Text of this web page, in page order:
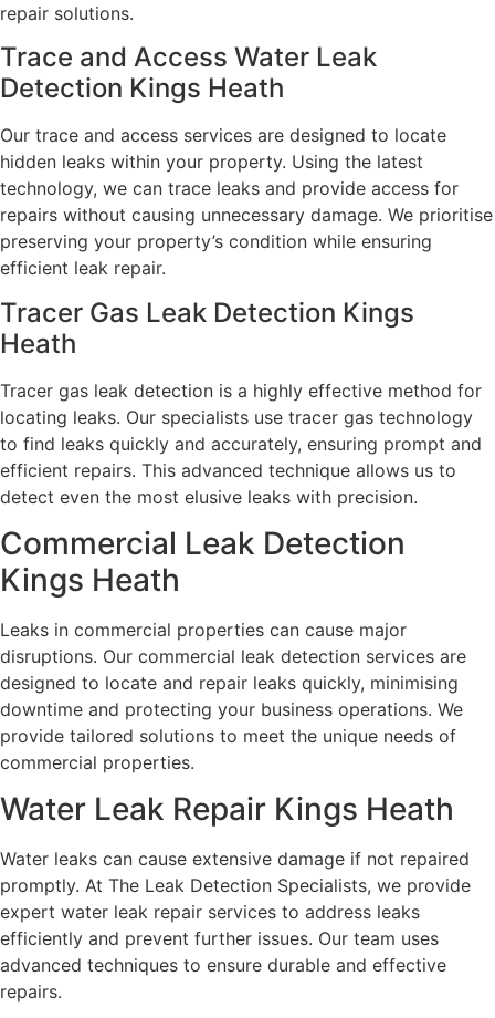
repair solutions.
Trace and Access Water Leak
Detection Kings Heath
Our trace and access services are designed to locate
hidden leaks within your property. Using the latest
technology, we can trace leaks and provide access for
repairs without causing unnecessary damage. We prioritise
preserving your property’s condition while ensuring
efficient leak repair.
Tracer Gas Leak Detection Kings
Heath
Tracer gas leak detection is a highly effective method for
locating leaks. Our specialists use tracer gas technology
to find leaks quickly and accurately, ensuring prompt and
efficient repairs. This advanced technique allows us to
detect even the most elusive leaks with precision.
Commercial Leak Detection
Kings Heath
Leaks in commercial properties can cause major
disruptions. Our commercial leak detection services are
designed to locate and repair leaks quickly, minimising
downtime and protecting your business operations. We
provide tailored solutions to meet the unique needs of
commercial properties.
Water Leak Repair Kings Heath
Water leaks can cause extensive damage if not repaired
promptly. At The Leak Detection Specialists, we provide
expert water leak repair services to address leaks
efficiently and prevent further issues. Our team uses
advanced techniques to ensure durable and effective
repairs.